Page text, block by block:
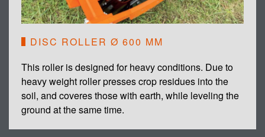
DISC ROLLER Ø 600 MM
This roller is designed for heavy conditions. Due to
heavy weight roller presses crop residues into the
soil, and coveres those with earth, while leveling the
ground at the same time.